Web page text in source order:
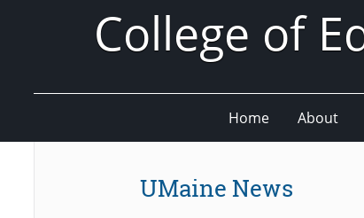
College of
Home About
UMaine News